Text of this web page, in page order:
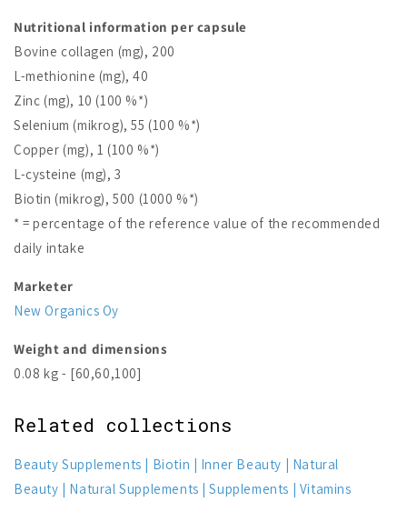
Nutritional information per capsule
Bovine collagen (mg), 200
L-methionine (mg), 40
Zinc (mg), 10 (100 %*)
Selenium (mikrog), 55 (100 %*)
Copper (mg), 1 (100 %*)
L-cysteine (mg), 3
Biotin (mikrog), 500 (1000 %*)
* = percentage of the reference value of the recommended
daily intake
Marketer
New Organics Oy
Weight and dimensions
0.08 kg - [60,60,100]
Related collections
Beauty Supplements Biotin Inner Beauty
Natural
Beauty
Natural Supplements Supplements Vitamins